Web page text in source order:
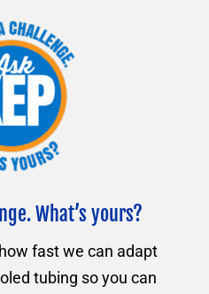
What’s yours?
fast we can adapt
tubing so you can